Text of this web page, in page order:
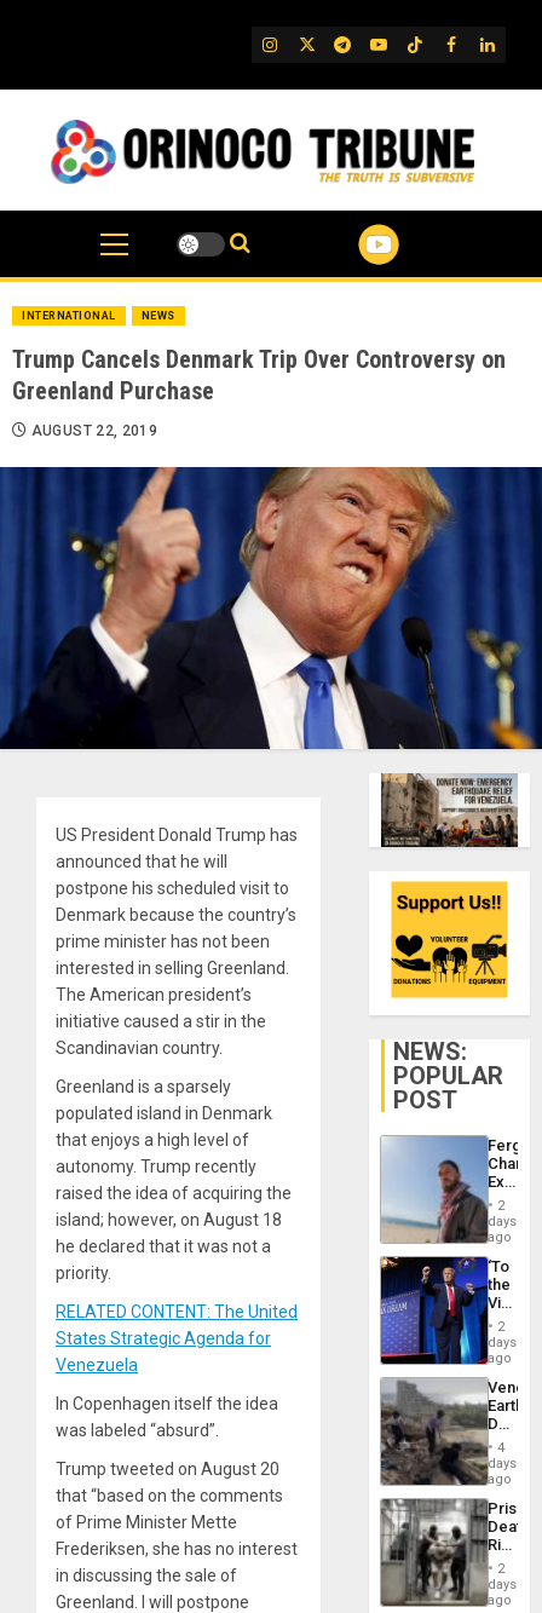
IG TwitterTelegram
YouTube
TikTok
FB
INTERNATIONAL NEWS
Trump Cancels Denmark Trip Over Controversy on
Greenland Purchase
AUGUST 22, 2019
US President Donald Trump has
announced that he will
postpone his scheduled visit to
Denmark because the country’s
prime minister has not been
interested in selling Greenland.
The American president’s
initiative caused a stir in the
Scandinavian country.
Greenland is a sparsely
populated island in Denmark
that enjoys a high level of
autonomy. Trump recently
raised the idea of acquiring the
island; however, on August 18
he declared that it was not a
priority.
RELATED CONTENT: The United
States Strategic Agenda for
Venezuela
In Copenhagen itself the idea
was labeled “absurd”.
Trump tweeted on August 20
that “based on the comments
of Prime Minister Mette
Frederiksen, she has no interest
in discussing the sale of
Greenland. I will postpone
NEWS:
POPULAR
POST
Fergie
in
Spain
2
days
ago
‘To
the
Victor
Belong
the
Spoils’:
Trump
Flaunts
US
of
2
days
ago
Death
Toll
6,125;
US
Flights
4
days
ago
Prison
Deaths
Rise
in El
2
days
ago